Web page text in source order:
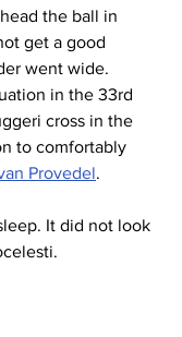
the ball in
get a good
went wide.
in the 33rd
cross in the
to comfortably
Provedel.
It did not look